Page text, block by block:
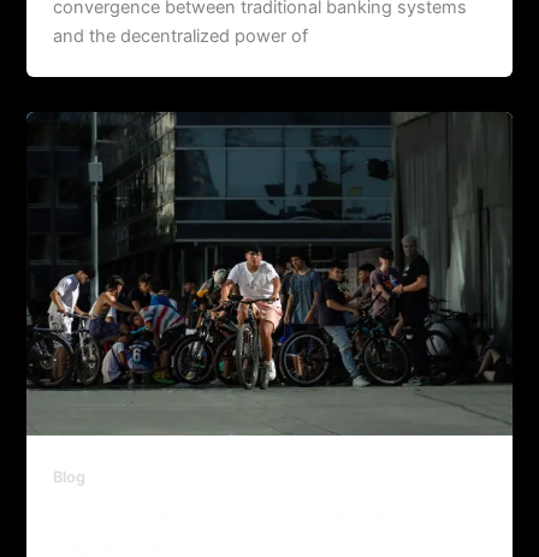
convergence between traditional banking systems
and the decentralized power of
Blog